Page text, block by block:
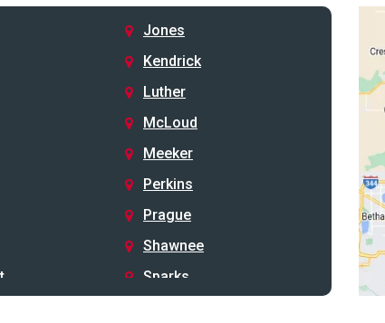
Jones
Kendrick
Luther
McLoud
Meeker
Perkins
Prague
Shawnee
Sparks